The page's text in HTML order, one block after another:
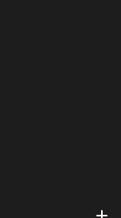
through Saturday | 9am-